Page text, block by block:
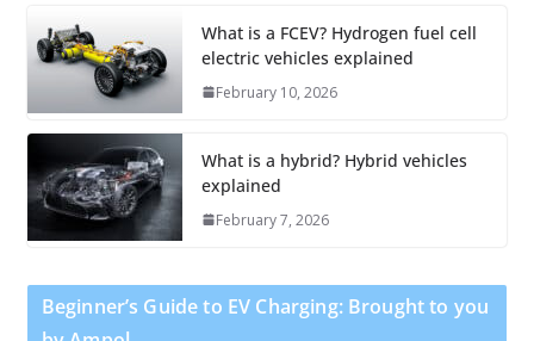
What is a FCEV? Hydrogen fuel cell
electric vehicles explained
February 10, 2026
What is a hybrid? Hybrid vehicles
explained
February 7, 2026
Beginner’s Guide to EV Charging: Brought to you